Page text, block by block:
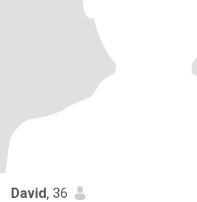
David, 36